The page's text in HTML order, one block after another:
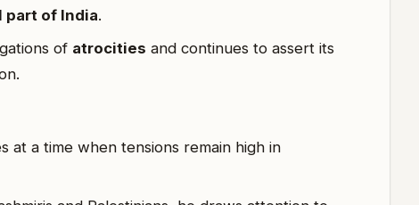
part of India.
of atrocities and continues to assert its
at a time when tensions remain high in